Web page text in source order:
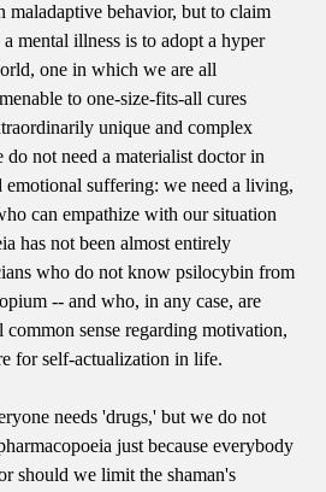
maladaptive behavior, but to claim
a mental illness is to adopt a hyper
one in which we are all
to one-size-fits-all cures
unique and complex
do not need a materialist doctor in
emotional suffering: we need a living,
can empathize with our situation
has not been almost entirely
who do not know psilocybin from
-- and who, in any case, are
sense regarding motivation,
for self-actualization in life.
needs 'drugs,' but we do not
just because everybody
should we limit the shaman's